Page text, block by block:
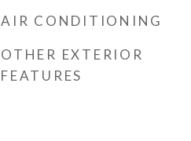
AIR CONDITIONING
OTHER EXTERIOR
FEATURES